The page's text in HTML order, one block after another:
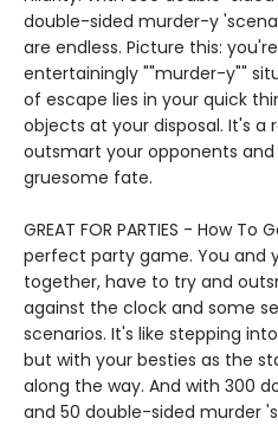
double-sided murder-y
are endless. Picture this:
entertainingly ""murder-y""
of escape lies in your quick
objects at your disposal. It's
outsmart your opponents
gruesome fate.
GREAT FOR PARTIES - How
perfect party game. You and
together, have to try and
against the clock and some
scenarios. It's like stepping
but with your besties as the
along the way. And with 300
and 50 double-sided murder